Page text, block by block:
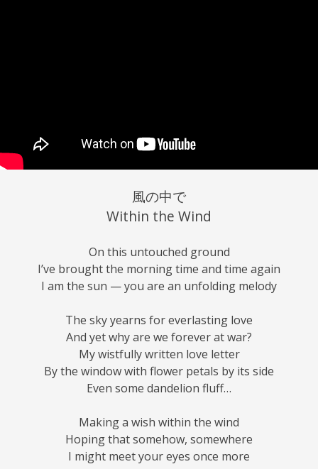
風の中で
Within the Wind
On this untouched ground
I’ve brought the morning time and time again
I am the sun — you are an unfolding melody
The sky yearns for everlasting love
And yet why are we forever at war?
My wistfully written love letter
By the window with flower petals by its side
Even some dandelion fluff…
Making a wish within the wind
Hoping that somehow, somewhere
I might meet your eyes once more